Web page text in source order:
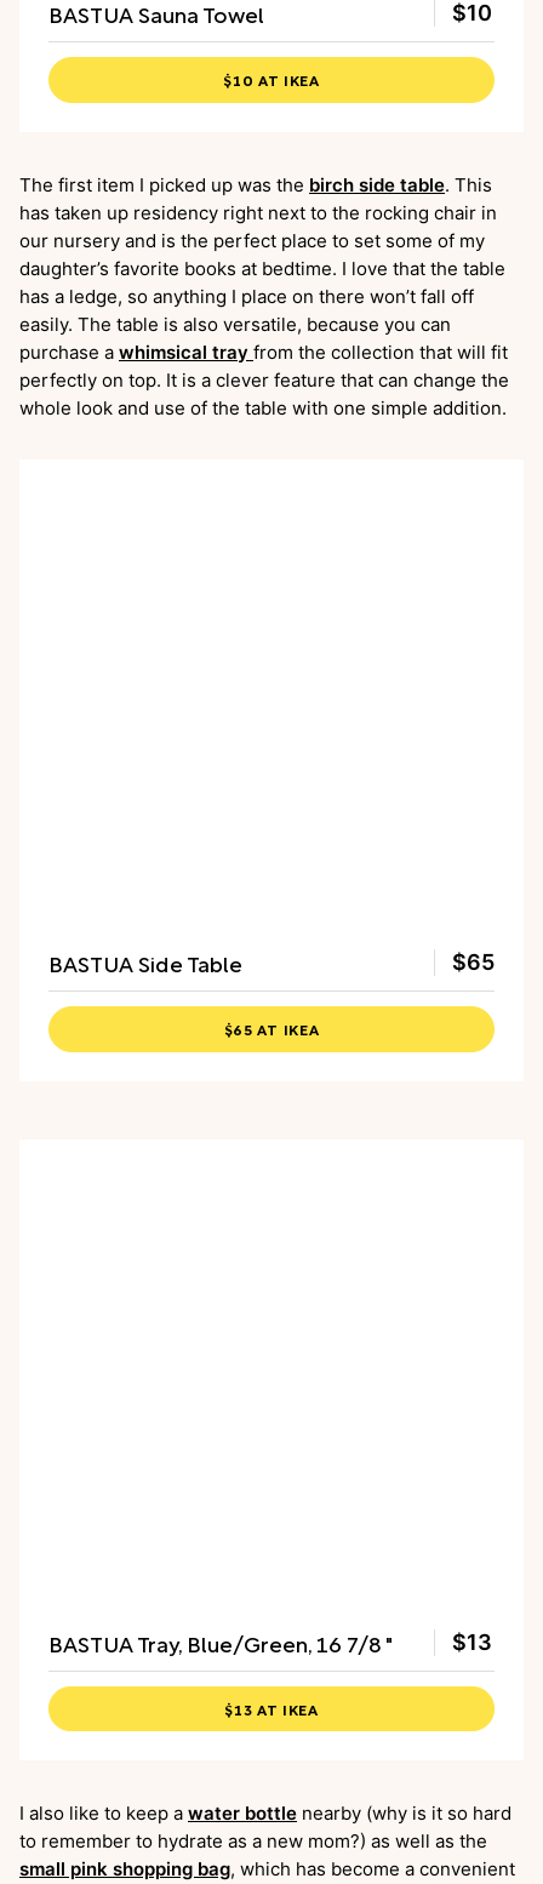
BASTUA Sauna Towel $10
$10 AT IKEA
The first item I picked up was the birch side table. This
has taken up residency right next to the rocking chair in
our nursery and is the perfect place to set some of my
daughter’s favorite books at bedtime. I love that the table
has a ledge, so anything I place on there won’t fall off
easily. The table is also versatile, because you can
purchase a whimsical tray from the collection that will fit
perfectly on top. It is a clever feature that can change the
whole look and use of the table with one simple addition.
BASTUA Side Table $65
$65 AT IKEA
BASTUA Tray, Blue/Green, 16 7/8 " $13
$13 AT IKEA
I also like to keep a water bottle nearby (why is it so hard
to remember to hydrate as a new mom?) as well as the
small pink shopping bag, which has become a convenient